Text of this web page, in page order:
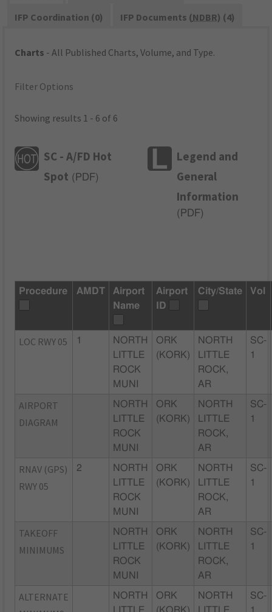
IFP Coordination (0)
IFP Documents (NDBR) (4)
Charts - All Published Charts, Volume, and Type.
Filter Options
Showing results 1 - 6 of 6
SC - A/FD Hot
Spot ( PDF)
Legend and
General
Information
( PDF)
Procedure AMDT
Airport
Name
Airport
ID
City/State Vol
LOC RWY 05 1
NORTH
LITTLE
ROCK
MUNI
ORK
(KORK)
NORTH
LITTLE
ROCK,
AR
SC-
1
AIRPORT
DIAGRAM
NORTH
LITTLE
ROCK
MUNI
ORK
(KORK)
NORTH
LITTLE
ROCK,
AR
SC-
1
RNAV (GPS)
RWY 05
2
NORTH
LITTLE
ROCK
MUNI
ORK
(KORK)
NORTH
LITTLE
ROCK,
AR
SC-
1
TAKEOFF
MINIMUMS
NORTH
LITTLE
ROCK
MUNI
ORK
(KORK)
NORTH
LITTLE
ROCK,
AR
SC-
1
ALTERNATE
NORTH
ORK
NORTH
SC-